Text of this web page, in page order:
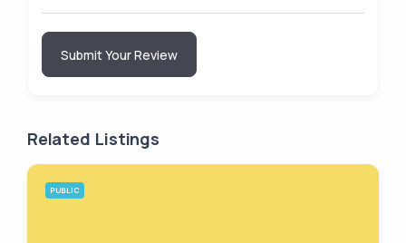
Submit Your Review
Related Listings
PUBLIC